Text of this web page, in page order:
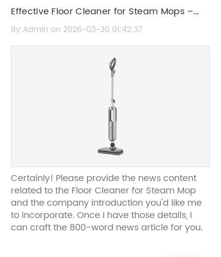
Effective Floor Cleaner for Steam Mops –
Best Solutions for Sparkling Clean Floors
By:Admin on 2026-03-30 01:42:37
Certainly! Please provide the news content
related to the Floor Cleaner for Steam Mop
and the company introduction you'd like me
to incorporate. Once I have those details, I
can craft the 800-word news article for you.